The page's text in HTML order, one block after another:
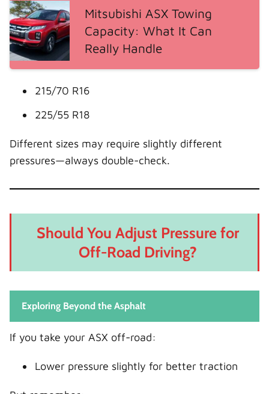
Mitsubishi ASX Towing
Capacity: What It Can
Really Handle
215/70 R16
225/55 R18
Different sizes may require slightly different
pressures—always double-check.
Should You Adjust Pressure for
Off-Road Driving?
Exploring Beyond the Asphalt
If you take your ASX off-road:
Lower pressure slightly for better traction